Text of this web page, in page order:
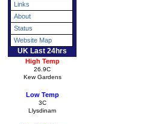
Links
About
Status
Website Map
UK Last 24hrs
High Temp
26.9C
Kew Gardens
Low Temp
3C
Llysdinam